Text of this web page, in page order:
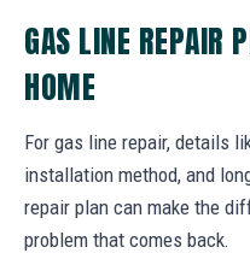
GAS LINE REPAIR
HOME
For gas line repair, details
installation method, and
repair plan can make the
problem that comes back.